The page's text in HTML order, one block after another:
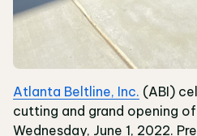
Atlanta Beltline, Inc. (ABI)
cutting and grand opening of
Wednesday, June 1, 2022.